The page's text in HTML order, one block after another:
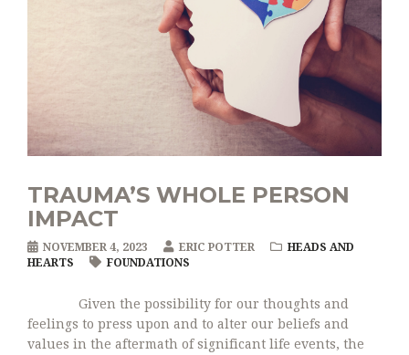
TRAUMA’S WHOLE PERSON
IMPACT
NOVEMBER 4, 2023 ERIC POTTER
HEADS AND
HEARTS
FOUNDATIONS
Given the possibility for our thoughts and
feelings to press upon and to alter our beliefs and
values in the aftermath of significant life events, the